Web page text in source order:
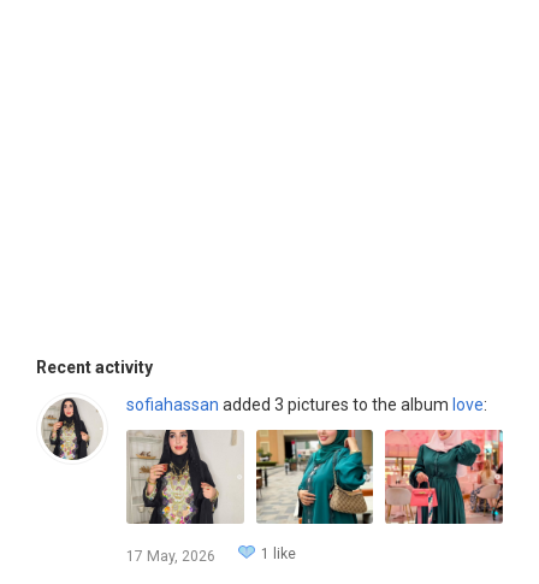
Recent activity
sofiahassan added 3 pictures to the album love:
17 May, 2026 1 like